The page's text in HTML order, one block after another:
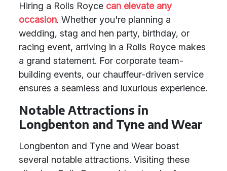
Hiring a Rolls Royce can elevate any
occasion. Whether you're planning a
wedding, stag and hen party, birthday, or
racing event, arriving in a Rolls Royce makes
a grand statement. For corporate team-
building events, our chauffeur-driven service
ensures a seamless and luxurious experience.
Notable Attractions in
Longbenton and Tyne and Wear
Longbenton and Tyne and Wear boast
several notable attractions. Visiting these